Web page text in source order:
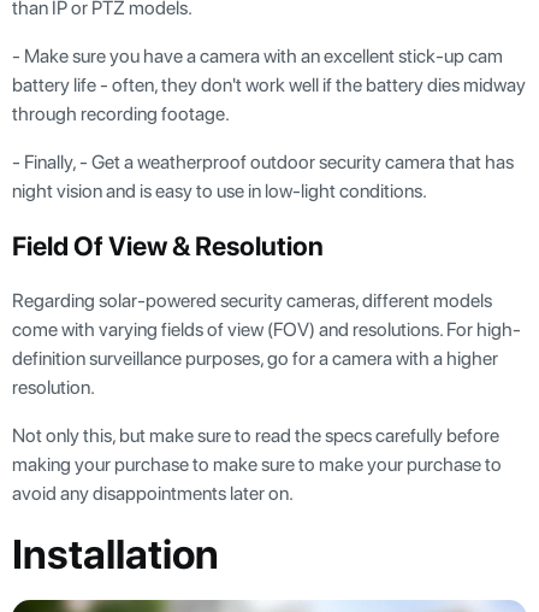
than IP or PTZ models.
- Make sure you have a camera with an excellent stick-up cam
battery life - often, they don't work well if the battery dies midway
through recording footage.
- Finally, - Get a weatherproof outdoor security camera that has
night vision and is easy to use in low-light conditions.
Field Of View & Resolution
Regarding solar-powered security cameras, different models
come with varying fields of view (FOV) and resolutions. For high-
definition surveillance purposes, go for a camera with a higher
resolution.
Not only this, but make sure to read the specs carefully before
making your purchase to make sure to make your purchase to
avoid any disappointments later on.
Installation